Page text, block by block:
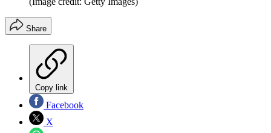
Share
Copy link
Facebook
X